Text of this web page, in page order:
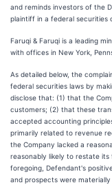
and reminds investors of the
plaintiff in a federal securities
Faruqi & Faruqi is a leading
with offices in New York,
As detailed below, the
federal securities laws by
disclose that: (1) that the
customers; (2) that these
accepted accounting
primarily related to revenue
the Company lacked a
reasonably likely to restate
foregoing, Defendant's
and prospects were materially